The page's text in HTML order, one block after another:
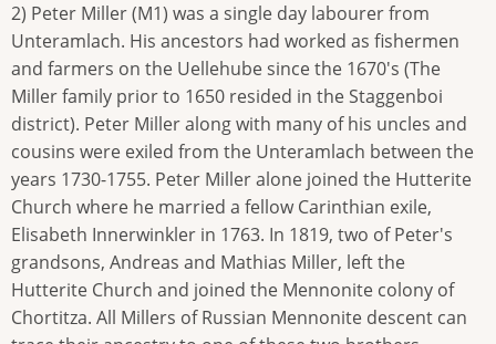
2) Peter Miller (M1) was a single day labourer from
Unteramlach. His ancestors had worked as fishermen
and farmers on the Uellehube since the 1670's (The
Miller family prior to 1650 resided in the Staggenboi
district). Peter Miller along with many of his uncles and
cousins were exiled from the Unteramlach between the
years 1730-1755. Peter Miller alone joined the Hutterite
Church where he married a fellow Carinthian exile,
Elisabeth Innerwinkler in 1763. In 1819, two of Peter's
grandsons, Andreas and Mathias Miller, left the
Hutterite Church and joined the Mennonite colony of
Chortitza. All Millers of Russian Mennonite descent can